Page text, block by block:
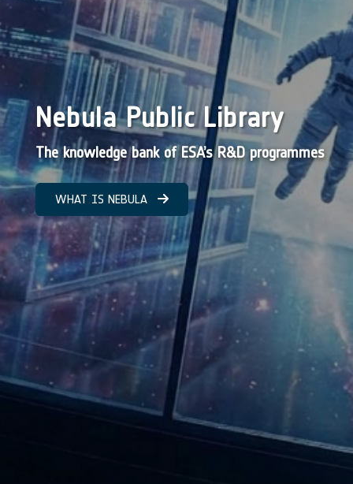
Nebula Public Library
The knowledge bank of ESA’s R&D programmes
WHAT IS NEBULA